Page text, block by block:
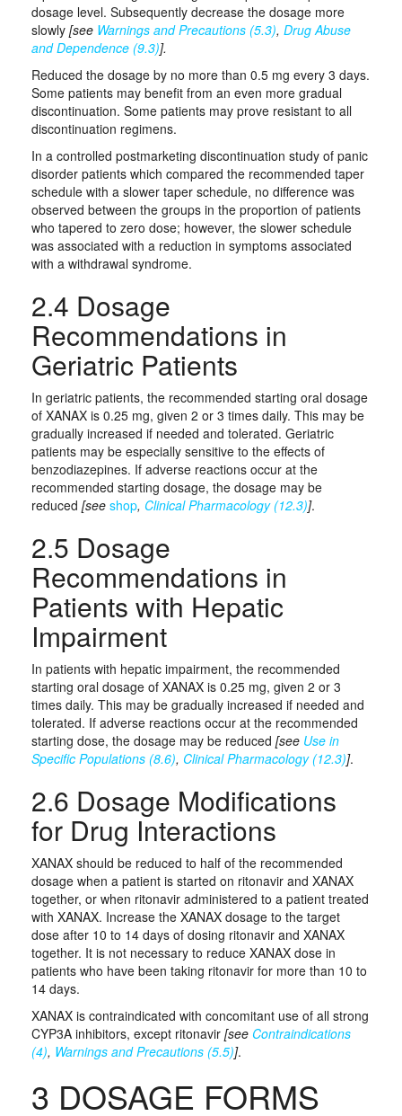
dosage level. Subsequently decrease the dosage more
slowly [see Warnings and Precautions (5.3), Drug Abuse
and Dependence (9.3)].
Reduced the dosage by no more than 0.5 mg every 3 days.
Some patients may benefit from an even more gradual
discontinuation. Some patients may prove resistant to all
discontinuation regimens.
In a controlled postmarketing discontinuation study of panic
disorder patients which compared the recommended taper
schedule with a slower taper schedule, no difference was
observed between the groups in the proportion of patients
who tapered to zero dose; however, the slower schedule
was associated with a reduction in symptoms associated
with a withdrawal syndrome.
2.4 Dosage
Recommendations in
Geriatric Patients
In geriatric patients, the recommended starting oral dosage
of XANAX is 0.25 mg, given 2 or 3 times daily. This may be
gradually increased if needed and tolerated. Geriatric
patients may be especially sensitive to the effects of
benzodiazepines. If adverse reactions occur at the
recommended starting dosage, the dosage may be
reduced [see shop, Clinical Pharmacology (12.3)].
2.5 Dosage
Recommendations in
Patients with Hepatic
Impairment
In patients with hepatic impairment, the recommended
starting oral dosage of XANAX is 0.25 mg, given 2 or 3
times daily. This may be gradually increased if needed and
tolerated. If adverse reactions occur at the recommended
starting dose, the dosage may be reduced [see Use in
Specific Populations (8.6), Clinical Pharmacology (12.3)].
2.6 Dosage Modifications
for Drug Interactions
XANAX should be reduced to half of the recommended
dosage when a patient is started on ritonavir and XANAX
together, or when ritonavir administered to a patient treated
with XANAX. Increase the XANAX dosage to the target
dose after 10 to 14 days of dosing ritonavir and XANAX
together. It is not necessary to reduce XANAX dose in
patients who have been taking ritonavir for more than 10 to
14 days.
XANAX is contraindicated with concomitant use of all strong
CYP3A inhibitors, except ritonavir [see Contraindications
(4), Warnings and Precautions (5.5)].
3 DOSAGE FORMS